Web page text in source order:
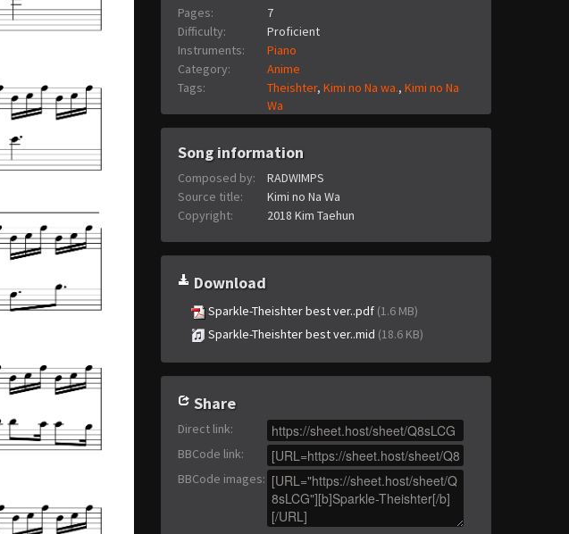
Pages:
7
Difficulty:
Proficient
Instruments:
Piano
Category:
Anime
Tags:
Theishter, Kimi no Na wa., Kimi no Na
Wa
Song information
Composed by:
RADWIMPS
Source title:
Kimi no Na Wa
Copyright:
2018 Kim Taehun
Download
Sparkle-Theishter best ver..pdf (1.6 MB)
Sparkle-Theishter best ver..mid (18.6 KB)
Share
Direct link:
BBCode link:
BBCode images: